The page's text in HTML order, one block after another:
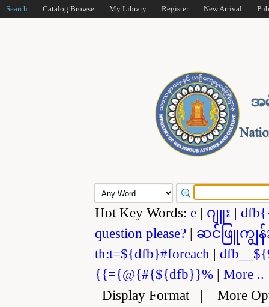
Search Catalog Browse My Library Register New Arrival
Hot Key Words: e | ဂျူး |
question please? | ဆင်ဖြူကျွန်
th:t=${dfb}#foreach |
{{={@{#{${dfb}}% | More ..
Display Format| More